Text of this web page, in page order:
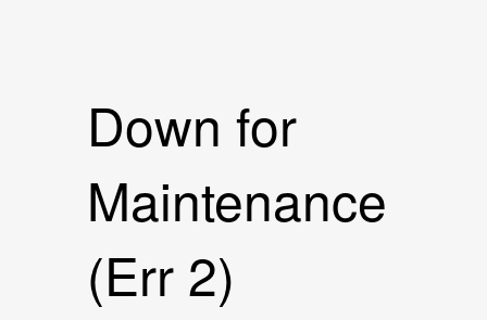
Down for
Maintenance
(Err 2)